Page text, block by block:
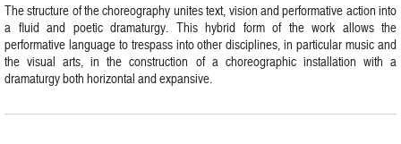
The structure of the choreography unites text, vision and performative action into
a fluid and poetic dramaturgy. This hybrid form of the work allows the
performative language to trespass into other disciplines, in particular music and
the visual arts, in the construction of a choreographic installation with a
dramaturgy both horizontal and expansive.